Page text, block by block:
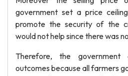
government set a price
promote the security of the
would not help since there was
Therefore, the
outcomes because all farmers